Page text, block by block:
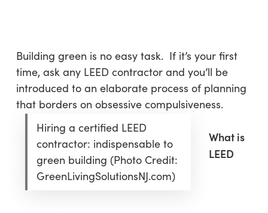
contentBuilding green is no easy task. If it’s your first
time, ask any LEED contractor and you’ll be
introduced to an elaborate process of planning
that borders on obsessive compulsiveness.
Hiring a certified LEED
contractor: indispensable to
green building (Photo Credit:
GreenLivingSolutionsNJ.com)
What is
LEED